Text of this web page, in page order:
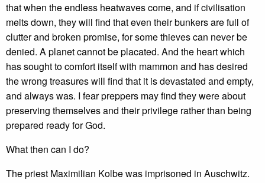
that when the endless heatwaves come, and if civilisation
melts down, they will find that even their bunkers are full of
clutter and broken promise, for some thieves can never be
denied. A planet cannot be placated. And the heart which
has sought to comfort itself with mammon and has desired
the wrong treasures will find that it is devastated and empty,
and always was. I fear preppers may find they were about
preserving themselves and their privilege rather than being
prepared ready for God.
What then can I do?
The priest Maximilian Kolbe was imprisoned in Auschwitz.